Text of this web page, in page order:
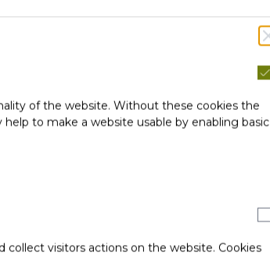
of the website. Without these cookies the
to make a website usable by enabling basic
collect visitors actions on the website. Cookies